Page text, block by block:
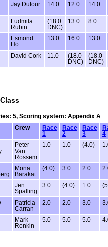
Jay Dufour 14.0 12.0 14.0
Ludmila
Rubin
(18.0
DNC)
13.0 8.0
Esmond
Ho
13.0 16.0 13.0
David Cork 11.0
(18.0
DNC)
(18.0
DNC)
5, Scoring system: Appendix A
Crew
Race
1
Race
2
Race
3
4
Peter
Van
Rossem
1.0 1.0 (4.0)
Mona
Barakat
(4.0) 3.0 2.0
Jen
Spalling
3.0 (4.0) 1.0
Patricia
Carran
2.0 2.0 3.0
Mark
Ronkin
5.0 5.0 5.0